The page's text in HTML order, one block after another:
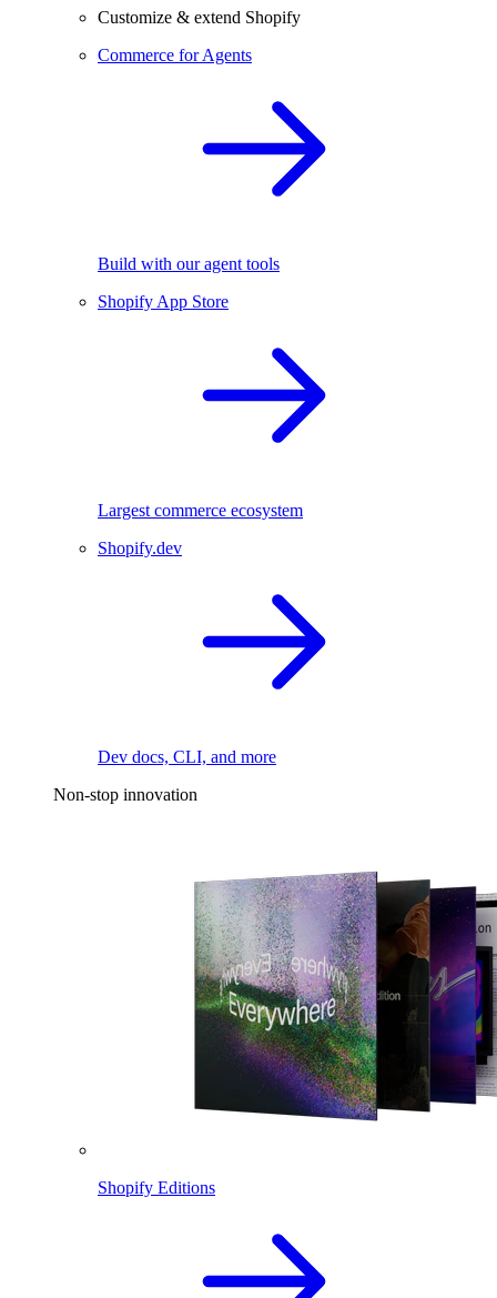
Customize & extend Shopify
Commerce for Agents
Build with our agent tools
Shopify App Store
Largest commerce ecosystem
Shopify.dev
Dev docs, CLI, and more
Non-stop innovation
Shopify Editions